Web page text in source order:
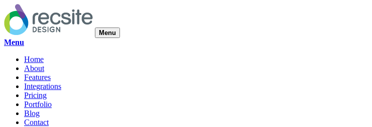
Menu
Menu
Home
About
Features
Integrations
Pricing
Portfolio
Blog
Contact